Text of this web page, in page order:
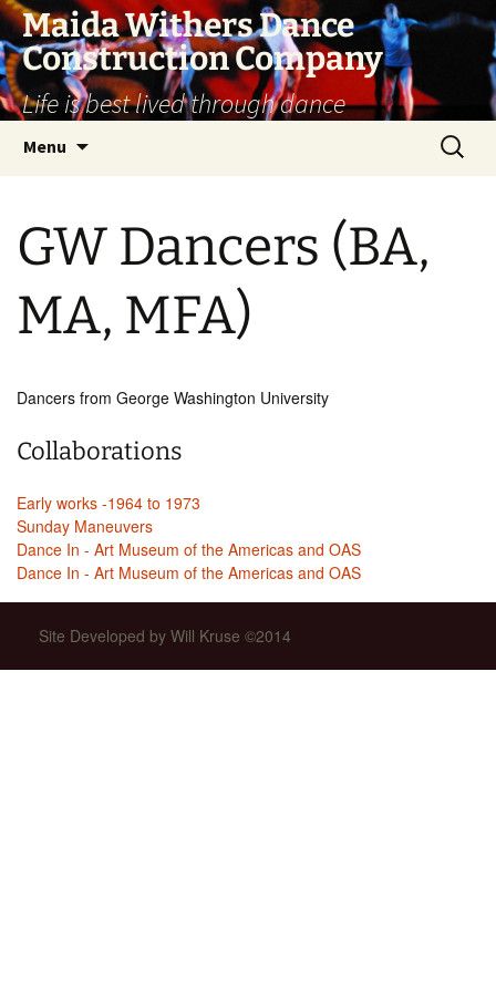
Skip
content
Maida Withers Dance
Construction Company
Life is best lived through dance
Menu
Search
for:
GW Dancers (BA,
MA, MFA)
Dancers from George Washington University
Collaborations
Early works -1964 to 1973
Sunday Maneuvers
Dance In - Art Museum of the Americas and OAS
Dance In - Art Museum of the Americas and OAS
Site Developed by Will Kruse ©2014